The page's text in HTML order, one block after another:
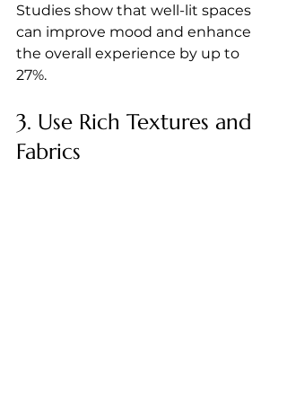
Studies show that well-lit spaces
can improve mood and enhance
the overall experience by up to
27%.
3. Use Rich Textures and
Fabrics